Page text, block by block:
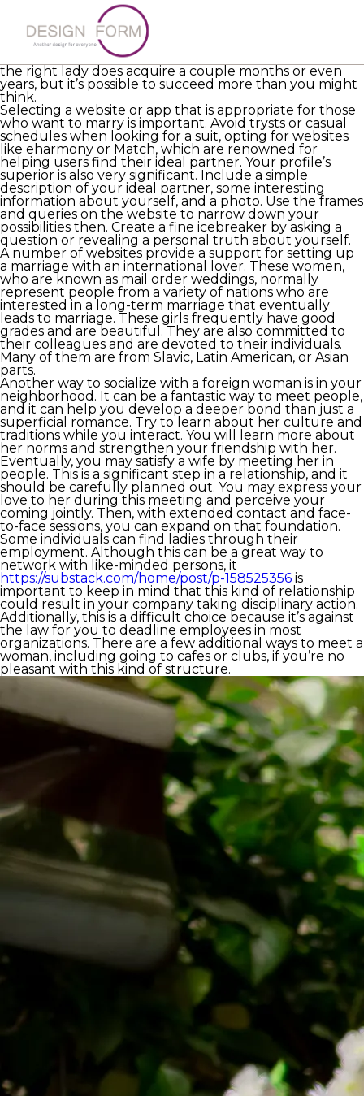
Online dating may become a great way to meet
potential matches, whether you want to find a spouse
in your home state or in an unique one. However, it’s
crucial to approach the research with perseverance
and patience if you want to find anyone major. Finding
the right lady does acquire a couple months or even
years, but it’s possible to succeed more than you might
think.
Selecting a website or app that is appropriate for those
who want to marry is important. Avoid trysts or casual
schedules when looking for a suit, opting for websites
like eharmony or Match, which are renowned for
helping users find their ideal partner. Your profile’s
superior is also very significant. Include a simple
description of your ideal partner, some interesting
information about yourself, and a photo. Use the frames
and queries on the website to narrow down your
possibilities then. Create a fine icebreaker by asking a
question or revealing a personal truth about yourself.
A number of websites provide a support for setting up
a marriage with an international lover. These women,
who are known as mail order weddings, normally
represent people from a variety of nations who are
interested in a long-term marriage that eventually
leads to marriage. These girls frequently have good
grades and are beautiful. They are also committed to
their colleagues and are devoted to their individuals.
Many of them are from Slavic, Latin American, or Asian
parts.
Another way to socialize with a foreign woman is in your
neighborhood. It can be a fantastic way to meet people,
and it can help you develop a deeper bond than just a
superficial romance. Try to learn about her culture and
traditions while you interact. You will learn more about
her norms and strengthen your friendship with her.
Eventually, you may satisfy a wife by meeting her in
people. This is a significant step in a relationship, and it
should be carefully planned out. You may express your
love to her during this meeting and perceive your
coming jointly. Then, with extended contact and face-
to-face sessions, you can expand on that foundation.
Some individuals can find ladies through their
employment. Although this can be a great way to
network with like-minded persons, it
https://substack.com/home/post/p-158525356 is
important to keep in mind that this kind of relationship
could result in your company taking disciplinary action.
Additionally, this is a difficult choice because it’s against
the law for you to deadline employees in most
organizations. There are a few additional ways to meet a
woman, including going to cafes or clubs, if you’re no
pleasant with this kind of structure.